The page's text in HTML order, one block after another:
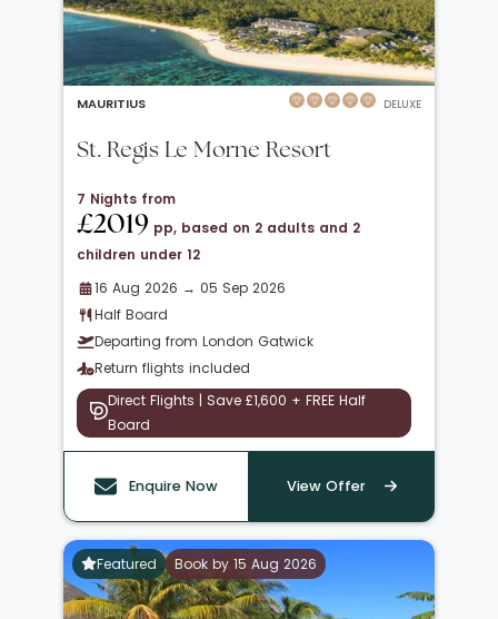
MAURITIUS DELUXE
St. Regis Le Morne Resort
7 Nights from
£2019 pp, based on 2 adults and 2
children under 12
16 Aug 2026 → 05 Sep 2026
Half Board
Departing from London Gatwick
Return flights included
Direct Flights | Save £1,600 + FREE Half
Board
Enquire Now View Offer
Featured Book by 15 Aug 2026